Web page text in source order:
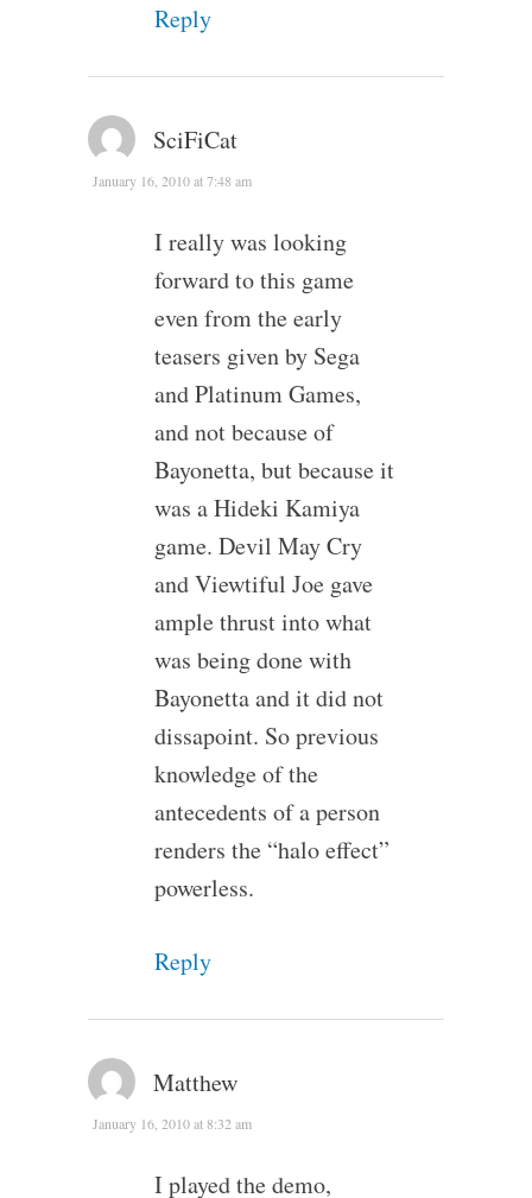
Reply
SciFiCat
January 16, 2010 at 7:48 am
I really was looking
forward to this game
even from the early
teasers given by Sega
and Platinum Games,
and not because of
Bayonetta, but because it
was a Hideki Kamiya
game. Devil May Cry
and Viewtiful Joe gave
ample thrust into what
was being done with
Bayonetta and it did not
dissapoint. So previous
knowledge of the
antecedents of a person
renders the “halo effect”
powerless.
Reply
Matthew
January 16, 2010 at 8:32 am
I played the demo,